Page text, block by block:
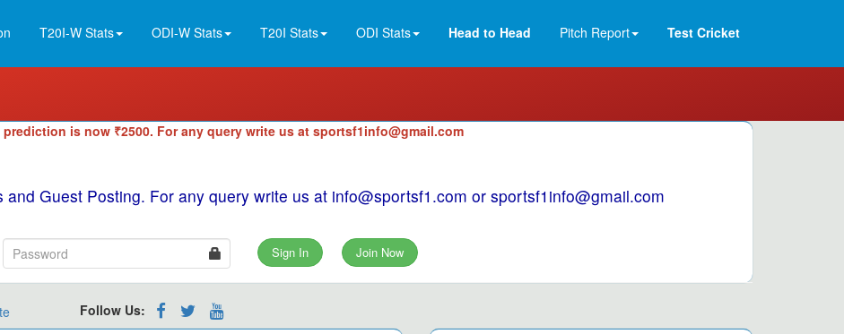
T20I-W Stats ODI-W Stats T20I Stats ODI Stats Head to Head Pitch Report Test Cricket
prediction is now ₹2500. For any query write us at sportsf1info@gmail.com
Guest Posting. For any query write us at info@sportsf1.com or sportsf1info@gmail.com
Sign In Join Now
Follow Us: